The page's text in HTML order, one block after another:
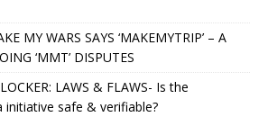
MY WARS SAYS ‘MAKEMYTRIP’ – A
‘MMT’ DISPUTES
LAWS & FLAWS- Is the
safe & verifiable?